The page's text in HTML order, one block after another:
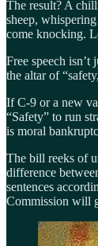
The result? A
sheep,
come knocking.
Free speech isn’t
the altar of
If C-9 or a new
“Safety” to run
is moral
The bill reeks of
difference
sentences
Commission will